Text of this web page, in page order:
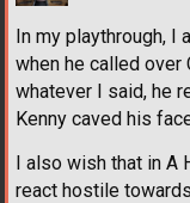
In my playthrough, I
when he called over
whatever I said, he
Kenny caved his
I also wish that in A
react hostile